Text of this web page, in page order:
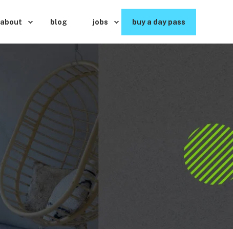
about blog jobs buy a day pass